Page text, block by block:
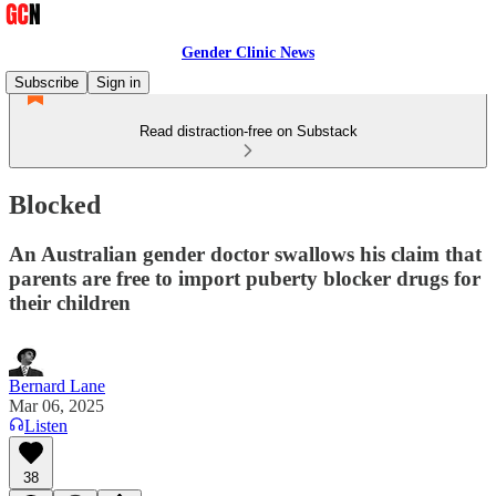
Gender Clinic News
Subscribe
Sign in
Read distraction-free on Substack
Blocked
An Australian gender doctor swallows his claim that
parents are free to import puberty blocker drugs for
their children
Bernard Lane
Mar 06, 2025
Listen
38